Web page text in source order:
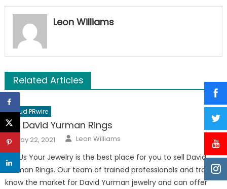
Leon Williams
Related Articles
Cloud PRwire
Sell David Yurman Rings
Posted
onMay 22, 2021 Author
Leon Williams
Sell Us Your Jewelry is the best place for you to sell David
Yurman Rings. Our team of trained professionals and traders
know the market for David Yurman jewelry and can offer